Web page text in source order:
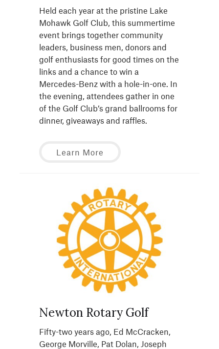
Held each year at the pristine Lake
Mohawk Golf Club, this summertime
event brings together community
leaders, business men, donors and
golf enthusiasts for good times on the
links and a chance to win a
Mercedes-Benz with a hole-in-one. In
the evening, attendees gather in one
of the Golf Club’s grand ballrooms for
dinner, giveaways and raffles.
Learn More
Newton Rotary Golf
Fifty-two years ago, Ed McCracken,
George Morville, Pat Dolan, Joseph